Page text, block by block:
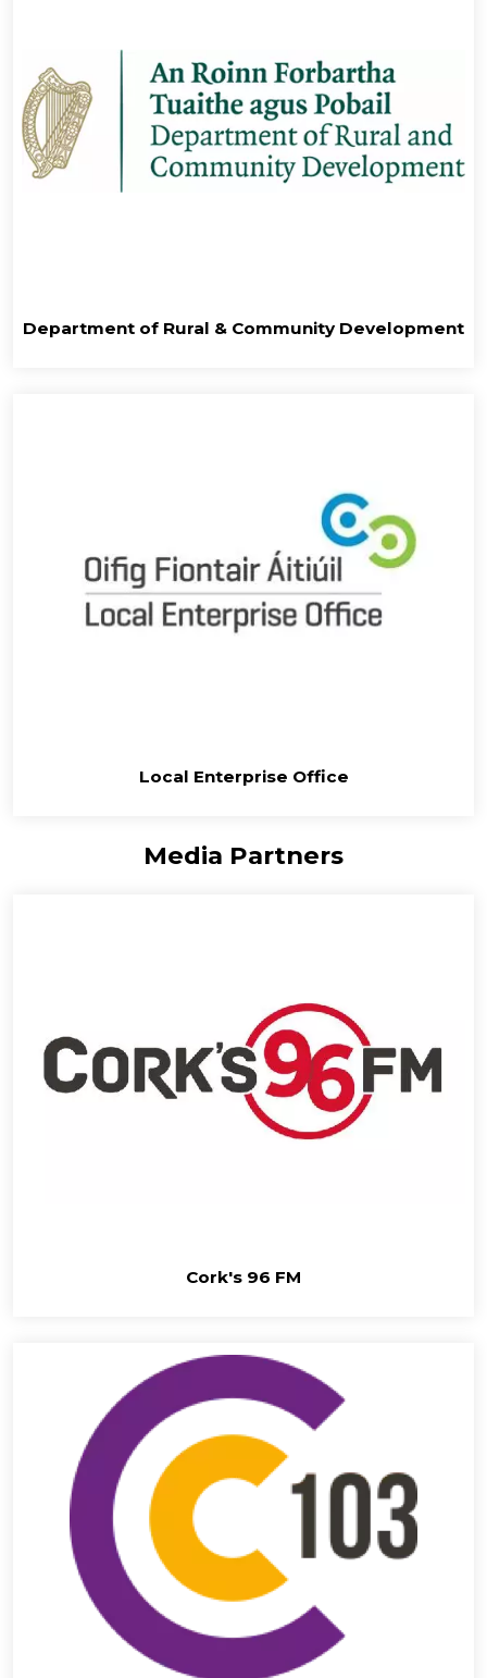
Department of Rural & Community Development
Local Enterprise Office
Media Partners
Cork's 96 FM